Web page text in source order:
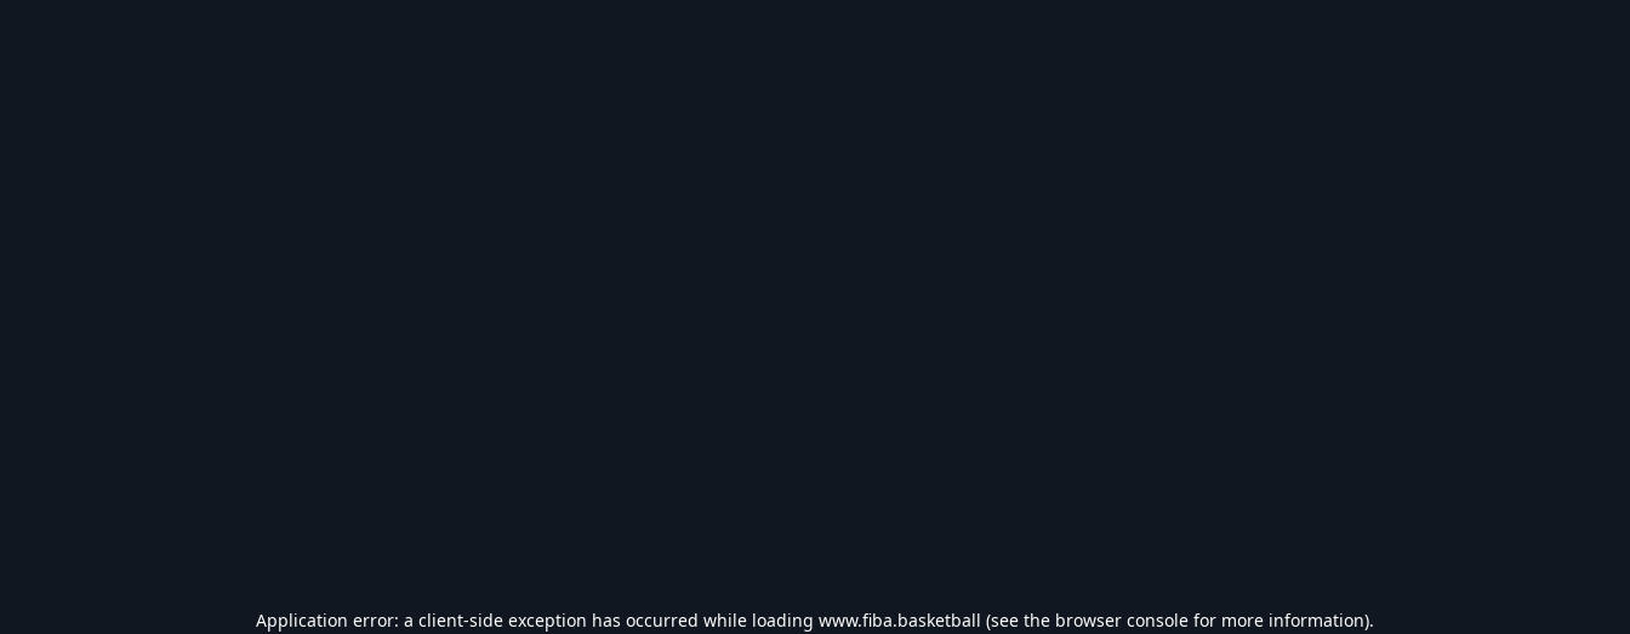
Application error: a client-side exception has occurred while loading www.fiba.basketball (see the browser console for more information).